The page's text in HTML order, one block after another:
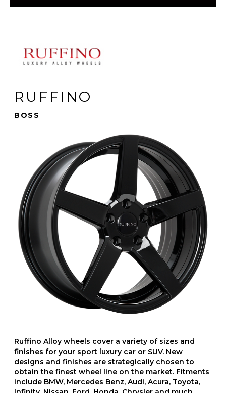
RUFFINO
BOSS
Ruffino Alloy wheels cover a variety of sizes and
finishes for your sport luxury car or SUV. New
designs and finishes are strategically chosen to
obtain the finest wheel line on the market. Fitments
include BMW, Mercedes Benz, Audi, Acura, Toyota,